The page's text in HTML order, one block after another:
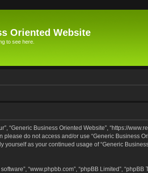
Oriented Website
to see here.
“Generic Business Oriented Website”, “https://
do not access and/or use “Generic Business
as your continued usage of “Generic
“www.phpbb.com”, “phpBB Limited”,